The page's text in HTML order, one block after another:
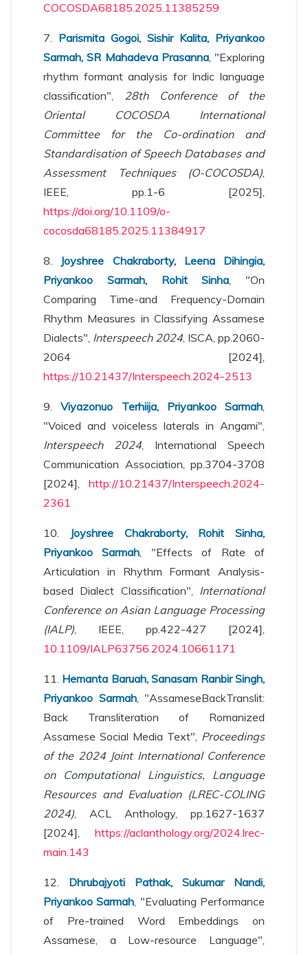
COCOSDA68185.2025.11385259
7. Parismita Gogoi, Sishir Kalita, Priyankoo
Sarmah, SR Mahadeva Prasanna, "Exploring
rhythm formant analysis for Indic language
classification", 28th Conference of the
Oriental COCOSDA International
Committee for the Co-ordination and
Standardisation of Speech Databases and
Assessment Techniques (O-COCOSDA),
IEEE, pp.1-6 [2025],
https://doi.org/10.1109/o-
cocosda68185.2025.11384917
8. Joyshree Chakraborty, Leena Dihingia,
Priyankoo Sarmah, Rohit Sinha, "On
Comparing Time-and Frequency-Domain
Rhythm Measures in Classifying Assamese
Dialects", Interspeech 2024, ISCA, pp.2060-
2064 [2024],
https://10.21437/Interspeech.2024-2513
9.Viyazonuo Terhiija, Priyankoo Sarmah,
"Voiced and voiceless laterals in Angami",
Interspeech 2024, International Speech
Communication Association, pp.3704-3708
[2024], http://10.21437/Interspeech.2024-
2361
10.
Joyshree Chakraborty, Rohit Sinha,
Priyankoo Sarmah, "Effects of Rate of
Articulation in Rhythm Formant Analysis-
based Dialect Classification", International
Conference on Asian Language Processing
(IALP), IEEE, pp.422-427 [2024],
10.1109/IALP63756.2024.10661171
11. Hemanta Baruah, Sanasam Ranbir Singh,
Priyankoo Sarmah, "AssameseBackTranslit:
Back Transliteration of Romanized
Assamese Social Media Text", Proceedings
of the 2024 Joint International Conference
on Computational Linguistics, Language
Resources and Evaluation (LREC-COLING
2024), ACL Anthology, pp.1627-1637
[2024], https://aclanthology.org/2024.lrec-
main.143
12. Dhrubajyoti Pathak, Sukumar Nandi,
Priyankoo Sarmah, "Evaluating Performance
of Pre-trained Word Embeddings on
Assamese, a Low-resource Language",